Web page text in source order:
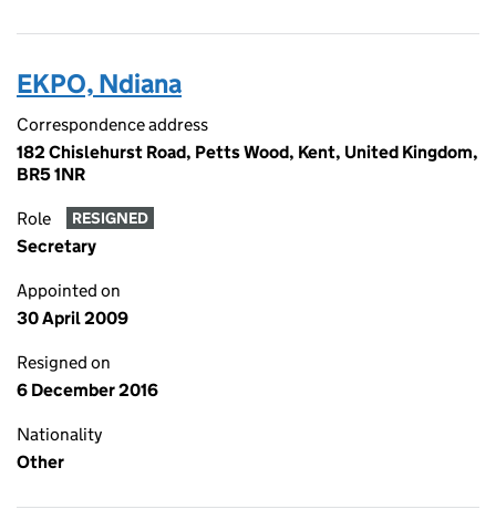
EKPO, Ndiana
Correspondence address
182 Chislehurst Road, Petts Wood, Kent, United Kingdom,
BR5 1NR
Role RESIGNED
Secretary
Appointed on
30 April 2009
Resigned on
6 December 2016
Nationality
Other